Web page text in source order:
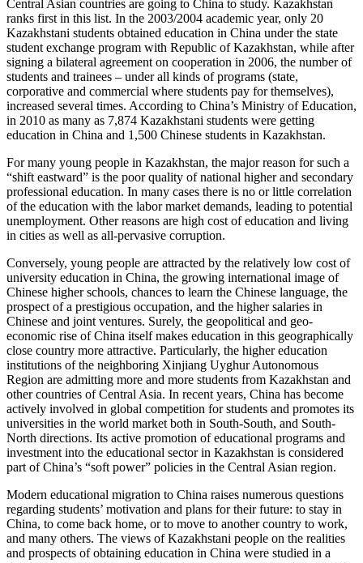
Central Asian countries are going to China to study. Kazakhstan
ranks first in this list. In the 2003/2004 academic year, only 20
Kazakhstani students obtained education in China under the state
student exchange program with Republic of Kazakhstan, while after
signing a bilateral agreement on cooperation in 2006, the number of
students and trainees – under all kinds of programs (state,
corporative and commercial where students pay for themselves),
increased several times. According to China’s Ministry of Education,
in 2010 as many as 7,874 Kazakhstani students were getting
education in China and 1,500 Chinese students in Kazakhstan.
For many young people in Kazakhstan, the major reason for such a
“shift eastward” is the poor quality of national higher and secondary
professional education. In many cases there is no or little correlation
of the education with the labor market demands, leading to potential
unemployment. Other reasons are high cost of education and living
in cities as well as all-pervasive corruption.
Conversely, young people are attracted by the relatively low cost of
university education in China, the growing international image of
Chinese higher schools, chances to learn the Chinese language, the
prospect of a prestigious occupation, and the higher salaries in
Chinese and joint ventures. Surely, the geopolitical and geo-
economic rise of China itself makes education in this geographically
close country more attractive. Particularly, the higher education
institutions of the neighboring Xinjiang Uyghur Autonomous
Region are admitting more and more students from Kazakhstan and
other countries of Central Asia. In recent years, China has become
actively involved in global competition for students and promotes its
universities in the world market both in South-South, and South-
North directions. Its active promotion of educational programs and
investment into the educational sector in Kazakhstan is considered
part of China’s “soft power” policies in the Central Asian region.
Modern educational migration to China raises numerous questions
regarding students’ motivation and plans for their future: to stay in
China, to come back home, or to move to another country to work,
and many others. The views of Kazakhstani people on the realities
and prospects of obtaining education in China were studied in a